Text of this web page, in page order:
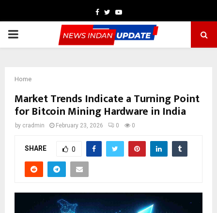
Facebook
TwitterYoutube
PRIMARY
Home
Market Trends Indicate a Turning Point
for Bitcoin Mining Hardware in India
by cradmin February 23, 2026 0 0
SHARE 0